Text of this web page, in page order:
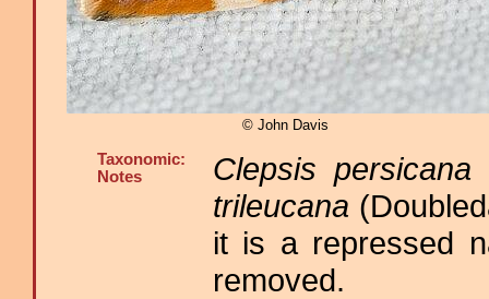
© John Davis
Taxonomic:
Notes
Clepsis persicana
trileucana
it is a repressed
removed.